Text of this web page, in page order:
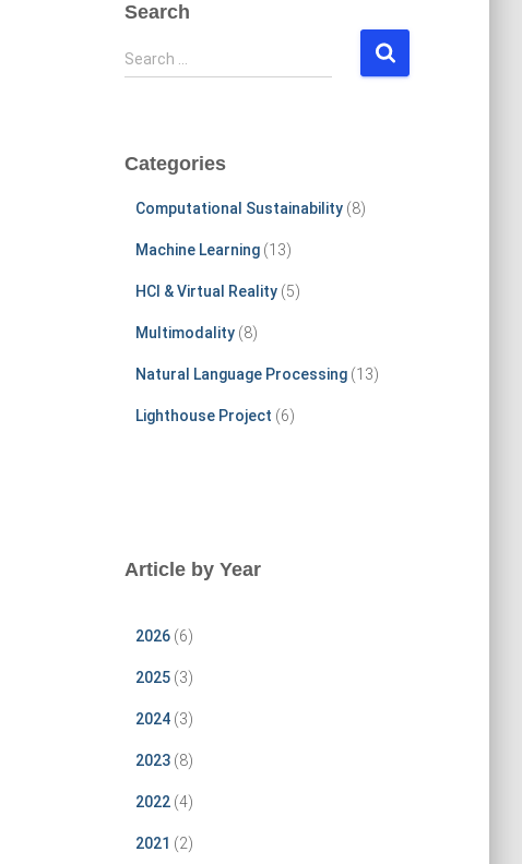
Search
S
e
h
Search …
Categories
Computational Sustainability(8)
Machine Learning(13)
HCI & Virtual Reality(5)
Multimodality(8)
Natural Language Processing(13)
Lighthouse Project (6)
Article by Year
2026(6)
2025(3)
2024(3)
2023(8)
2022(4)
2021 (2)